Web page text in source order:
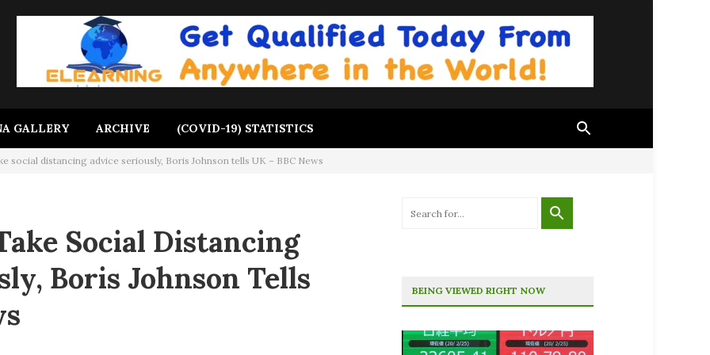
GALLERY ARCHIVE (COVID-19) STATISTICS
social distancing advice seriously, Boris Johnson tells UK – BBC News
Social Distancing
Boris Johnson Tells
BEING VIEWED RIGHT NOW